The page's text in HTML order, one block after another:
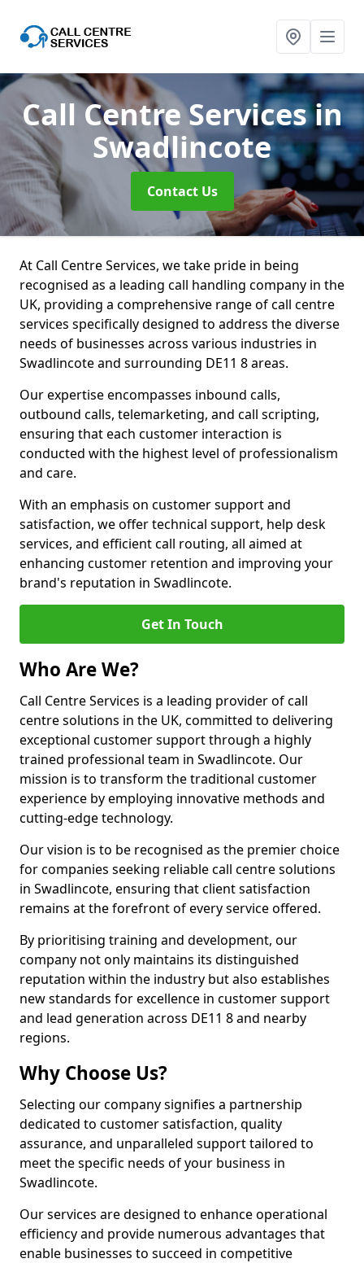
Call Centre Servicesin
Swadlincote
Contact Us
At Call Centre Services, we take pride in being
recognised as a leading call handling company in the
UK, providing a comprehensive range of call centre
services specifically designed to address the diverse
needs of businesses across various industries in
Swadlincote and surrounding DE11 8 areas.
Our expertise encompasses inbound calls,
outbound calls, telemarketing, and call scripting,
ensuring that each customer interaction is
conducted with the highest level of professionalism
and care.
With an emphasis on customer support and
satisfaction, we offer technical support, help desk
services, and efficient call routing, all aimed at
enhancing customer retention and improving your
brand's reputation in Swadlincote.
Get In Touch
Who Are We?
Call Centre Services is a leading provider of call
centre solutions in the UK, committed to delivering
exceptional customer support through a highly
trained professional team in Swadlincote. Our
mission is to transform the traditional customer
experience by employing innovative methods and
cutting-edge technology.
Our vision is to be recognised as the premier choice
for companies seeking reliable call centre solutions
in Swadlincote, ensuring that client satisfaction
remains at the forefront of every service offered.
By prioritising training and development, our
company not only maintains its distinguished
reputation within the industry but also establishes
new standards for excellence in customer support
and lead generation across DE11 8 and nearby
regions.
Why Choose Us?
Selecting our company signifies a partnership
dedicated to customer satisfaction, quality
assurance, and unparalleled support tailored to
meet the specific needs of your business in
Swadlincote.
Our services are designed to enhance operational
efficiency and provide numerous advantages that
enable businesses to succeed in competitive